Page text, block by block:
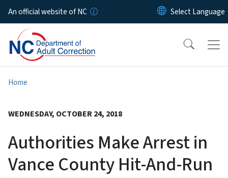
Skip to main content
An official website of NC
Home
WEDNESDAY, OCTOBER 24, 2018
Authorities Make Arrest in
Vance County Hit-And-Run